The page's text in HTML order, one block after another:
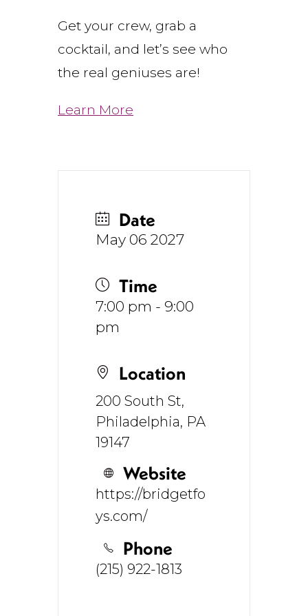
Get your crew, grab a
cocktail, and let’s see who
the real geniuses are!
Learn More
Date
May 06 2027
Time
7:00 pm - 9:00
pm
Location
200 South St,
Philadelphia, PA
19147
Website
https://bridgetfo
ys.com/
Phone
(215) 922-1813